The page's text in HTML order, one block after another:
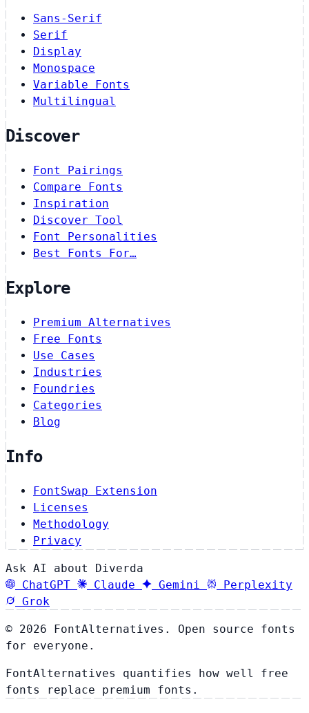
Sans-Serif
Serif
Display
Monospace
Variable Fonts
Multilingual
Discover
Font Pairings
Compare Fonts
Inspiration
Discover Tool
Font Personalities
Best Fonts For…
Explore
Premium Alternatives
Free Fonts
Use Cases
Industries
Foundries
Categories
Blog
Info
FontSwap Extension
Licenses
Methodology
Privacy
Ask AI about Diverda
ChatGPT
Claude Gemini
Perplexity
Grok
© 2026 FontAlternatives. Open source fonts
for everyone.
FontAlternatives quantifies how well free
fonts replace premium fonts.